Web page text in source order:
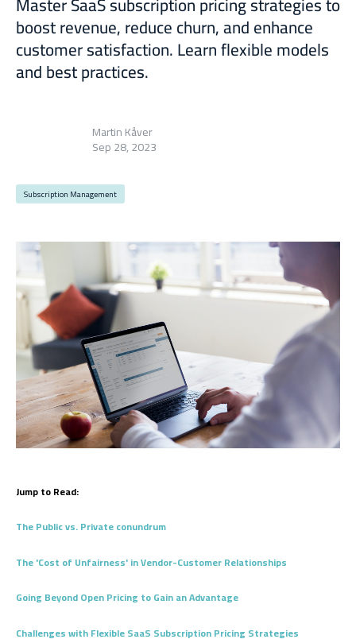
boost revenue, reduce churn, and enhance
customer satisfaction. Learn flexible models
and best practices.
Martin Kåver
Sep 28, 2023
Subscription Management
Jump to Read:
The Public vs. Private conundrum
The 'Cost of Unfairness' in Vendor-Customer Relationships
Going Beyond Open Pricing to Gain an Advantage
Challenges with Flexible SaaS Subscription Pricing Strategies